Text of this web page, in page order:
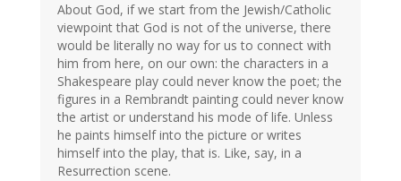
About God, if we start from the Jewish/Catholic
viewpoint that God is not of the universe, there
would be literally no way for us to connect with
him from here, on our own: the characters in a
Shakespeare play could never know the poet; the
figures in a Rembrandt painting could never know
the artist or understand his mode of life. Unless
he paints himself into the picture or writes
himself into the play, that is. Like, say, in a
Resurrection scene.